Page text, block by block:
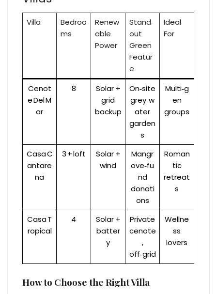
Villa
Bedroo
ms
Renew
able
Power
Stand‑
out
Green
Featur
e
Ideal
For
Cenot
e Del M
ar
8
Solar +
grid
backup
On‑site
grey‑w
ater
garden
s
Multi‑g
en
groups
Casa C
antare
na
3 + loft
Solar +
wind
Mangr
ove‑fu
nd
donati
ons
Roman
tic
retreat
s
Casa T
ropical
4
Solar +
batter
y
Private
cenote
,
off‑grid
Wellne
ss
lovers
How to Choose the Right Villa